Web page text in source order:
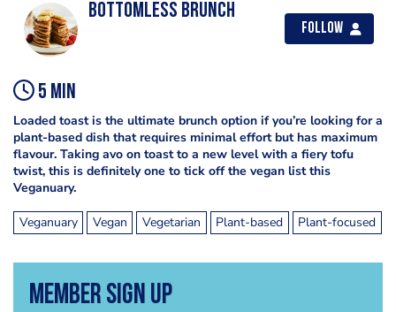
Bottomless Brunch
Follow
5 min
Loaded toast is the ultimate brunch option if you’re looking for a
plant-based dish that requires minimal effort but has maximum
flavour. Taking avo on toast to a new level with a fiery tofu
twist, this is definitely one to tick off the vegan list this
Veganuary.
Veganuary Vegan Vegetarian Plant-based Plant-focused
Member Sign Up